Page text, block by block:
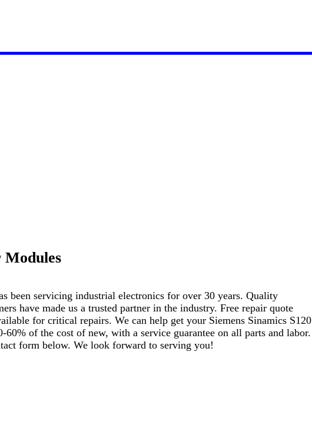
Modules
been servicing industrial electronics for over 30 years. Quality
have made us a trusted partner in the industry. Free repair quote
for critical repairs. We can help get your Siemens Sinamics S120
of the cost of new, with a service guarantee on all parts and labor.
form below. We look forward to serving you!